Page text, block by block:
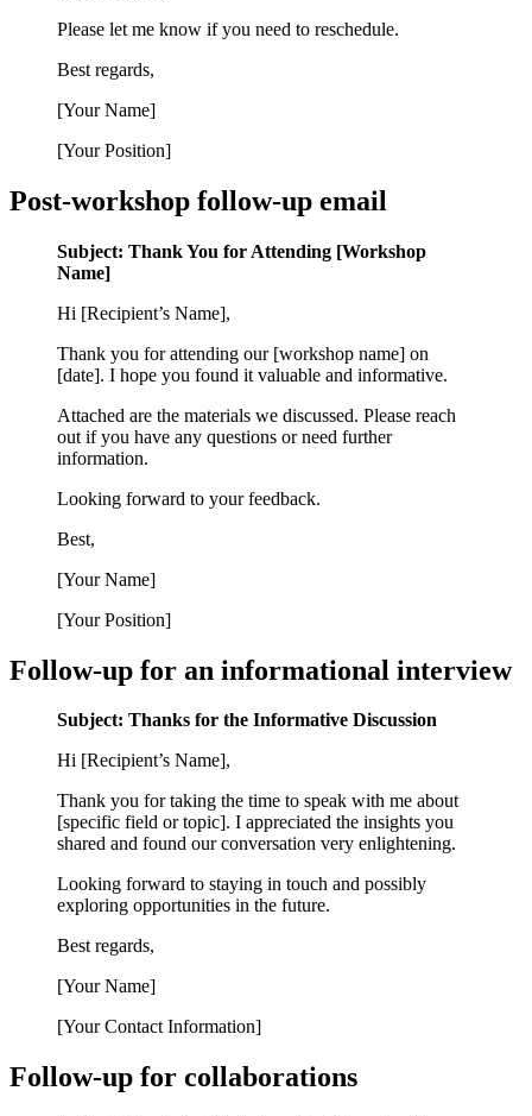
Please let me know if you need to reschedule.
Best regards,
[Your Name]
[Your Position]
Post-workshop follow-up email
Subject: Thank You for Attending [Workshop
Name]
Hi [Recipient’s Name],
Thank you for attending our [workshop name] on
[date]. I hope you found it valuable and informative.
Attached are the materials we discussed. Please reach
out if you have any questions or need further
information.
Looking forward to your feedback.
Best,
[Your Name]
[Your Position]
Follow-up for an informational interview
Subject: Thanks for the Informative Discussion
Hi [Recipient’s Name],
Thank you for taking the time to speak with me about
[specific field or topic]. I appreciated the insights you
shared and found our conversation very enlightening.
Looking forward to staying in touch and possibly
exploring opportunities in the future.
Best regards,
[Your Name]
[Your Contact Information]
Follow-up for collaborations